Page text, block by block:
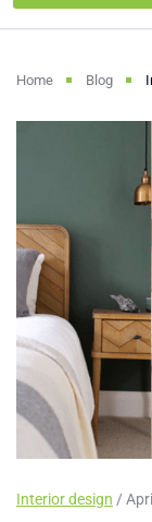
Home Blog
Interior design /